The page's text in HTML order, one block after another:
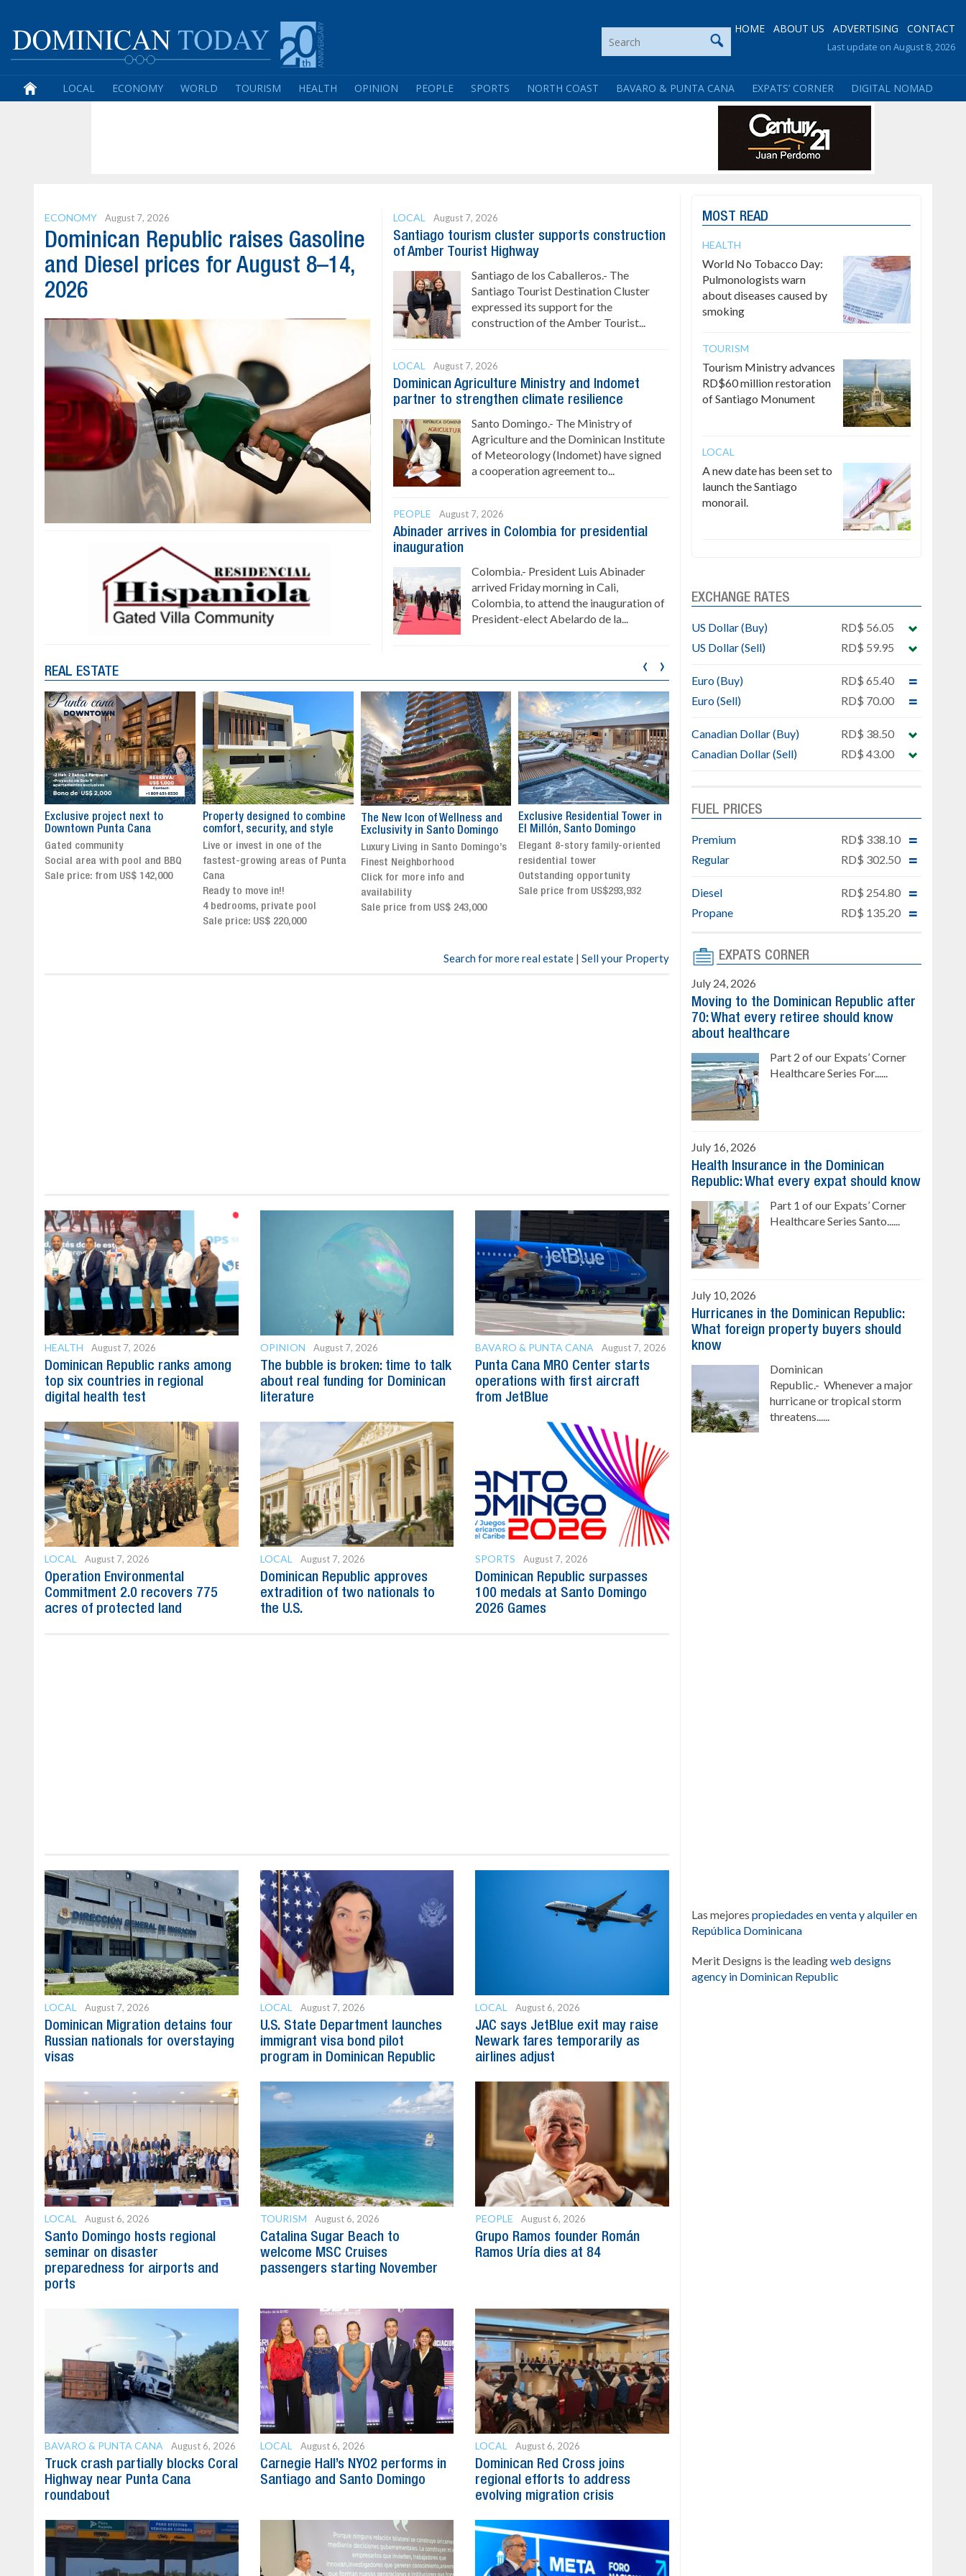
HOME ABOUT US ADVERTISING CONTACT
Last update on August 8, 2026
LOCAL ECONOMY WORLD TOURISM HEALTH OPINION PEOPLE SPORTS NORTH COAST BAVARO & PUNTA CANA EXPATS’ CORNER DIGITAL NOMAD
ECONOMY August 7, 2026
Dominican Republic raises Gasoline
and Diesel prices for August 8–14,
2026
LOCAL August 7, 2026
Santiago tourism cluster supports construction
of Amber Tourist Highway
Santiago de los Caballeros.- The
Santiago Tourist Destination Cluster
expressed its support for the
construction of the Amber Tourist...
LOCAL August 7, 2026
Dominican Agriculture Ministry and Indomet
partner to strengthen climate resilience
Santo Domingo.- The Ministry of
Agriculture and the Dominican Institute
of Meteorology (Indomet) have signed
a cooperation agreement to...
PEOPLE August 7, 2026
Abinader arrives in Colombia for presidential
inauguration
Colombia.- President Luis Abinader
arrived Friday morning in Cali,
Colombia, to attend the inauguration of
President-elect Abelardo de la...
REAL ESTATE
Property designed to combine
comfort, security, and style
Live or invest in one of the
fastest-growing areas of Punta
Cana
The New Icon of Wellness and
Exclusivity in Santo Domingo
Luxury Living in Santo Domingo’s
Finest Neighborhood
Click for more info and
availability
Sale price from US$ 243,000
Exclusive Residential Tower in
El Millón, Santo Domingo
Elegant 8-story family-oriented
residential tower
Outstanding opportunity
Sale price from US$293,932
Luxury villa with specatular
views in Jarabacoa
Exclusive gated community
Stunning property with
panoramic terrace and
breathtaking views
Exclusive project next to
Gated community
Social area with pool and BBQ
Property designed to
Live or invest in one of the
fastest-growing areas of
Ready to move in!!
4 bedrooms, private pool
Sale price: US$ 220,000
‹ ›
Search for more real estate | Sell your Property
HEALTH August 7, 2026
Dominican Republic ranks among
top six countries in regional
digital health test
OPINION August 7, 2026
The bubble is broken: time to talk
about real funding for Dominican
literature
BAVARO & PUNTA CANA August 7, 2026
Punta Cana MRO Center starts
operations with first aircraft
from JetBlue
LOCAL August 7, 2026
Operation Environmental
Commitment 2.0 recovers 775
acres of protected land
LOCAL August 7, 2026
Dominican Republic approves
extradition of two nationals to
the U.S.
SPORTS August 7, 2026
Dominican Republic surpasses
100 medals at Santo Domingo
2026 Games
LOCAL August 7, 2026
Dominican Migration detains four
Russian nationals for overstaying
visas
LOCAL August 7, 2026
U.S. State Department launches
immigrant visa bond pilot
program in Dominican Republic
LOCAL August 6, 2026
JAC says JetBlue exit may raise
Newark fares temporarily as
airlines adjust
LOCAL August 6, 2026
Santo Domingo hosts regional
seminar on disaster
preparedness for airports and
ports
TOURISM August 6, 2026
Catalina Sugar Beach to
welcome MSC Cruises
passengers starting November
PEOPLE August 6, 2026
Grupo Ramos founder Román
Ramos Uría dies at 84
BAVARO & PUNTA CANA August 6, 2026
Truck crash partially blocks Coral
Highway near Punta Cana
roundabout
LOCAL August 6, 2026
Carnegie Hall’s NYO2 performs in
Santiago and Santo Domingo
LOCAL August 6, 2026
Dominican Red Cross joins
regional efforts to address
evolving migration crisis
MOST READ
HEALTH
World No Tobacco Day:
Pulmonologists warn
about diseases caused by
smoking
TOURISM
Tourism Ministry advances
RD$60 million restoration
of Santiago Monument
LOCAL
A new date has been set to
launch the Santiago
monorail.
EXCHANGE RATES
US Dollar (Buy)
RD$ 56.05
US Dollar (Sell)
RD$ 59.95
Euro (Buy)
RD$ 65.40
Euro (Sell)
RD$ 70.00
Canadian Dollar (Buy)
RD$ 38.50
Canadian Dollar (Sell)
RD$ 43.00
FUEL PRICES
Premium
RD$ 338.10
Regular
RD$ 302.50
Diesel
RD$ 254.80
Propane
RD$ 135.20
EXPATS CORNER
July 24, 2026
Moving to the Dominican Republic after
70: What every retiree should know
about healthcare
Part 2 of our Expats’ Corner
Healthcare Series For......
July 16, 2026
Health Insurance in the Dominican
Republic: What every expat should know
Part 1 of our Expats’ Corner
Healthcare Series Santo......
July 10, 2026
Hurricanes in the Dominican Republic:
What foreign property buyers should
know
Dominican
Republic.- Whenever a major
hurricane or tropical storm
threatens......
Las mejores propiedades en venta y alquiler en
República Dominicana
Merit Designs is the leadingweb designs
agency in Dominican Republic